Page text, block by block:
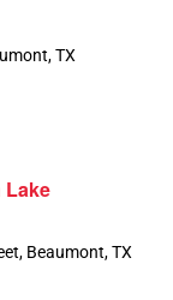
TX
Lake
Beaumont, TX